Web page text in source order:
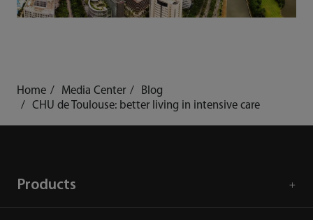
Home Media Center
Blog
CHU de Toulouse: better living in intensive care
Products